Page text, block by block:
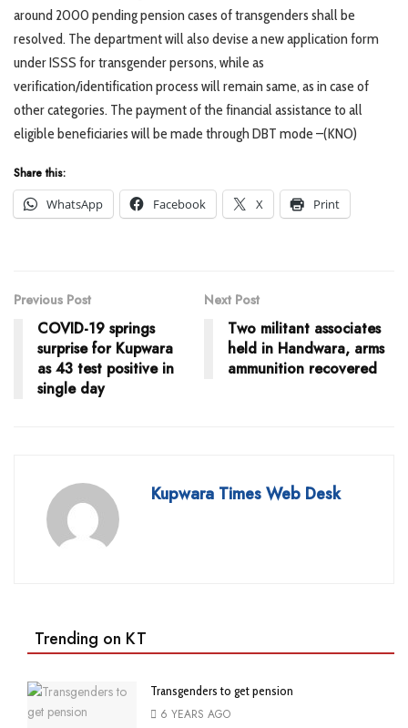
around 2000 pending pension cases of transgenders shall be
resolved. The department will also devise a new application form
under ISSS for transgender persons, while as
verification/identification process will remain same, as in case of
other categories. The payment of the financial assistance to all
eligible beneficiaries will be made through DBT mode –(KNO)
Share this:
WhatsApp
Facebook X Print
Previous Post
COVID-19 springs
surprise for Kupwara
as 43 test positive in
single day
Next Post
Two militant associates
held in Handwara, arms
ammunition recovered
Kupwara Times Web Desk
Trending on KT
Transgenders to get pension
6 YEARS AGO